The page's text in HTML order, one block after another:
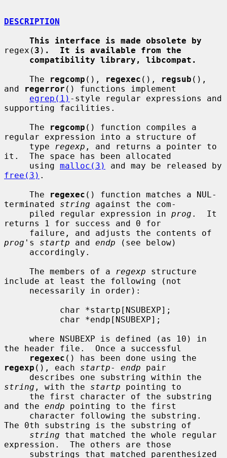
DESCRIPTION
This interface is made obsolete by
regex( 3 ) .  It is available from the
compatibility library, libcompat.
     The
regcomp (), regexec (), regsub (),
and
regerror () functions implement
egrep(1) -style regular expressions and
supporting facilities.
     The
regcomp () function compiles a
regular expression into a structure of
     type
regexp , and returns a pointer to
it.  The space has been allocated
     using
malloc(3)
free(3) .
     The
regexec () function matches a NUL-
terminated string against the com-
     piled regular expression in
prog .  It
returns 1 for success and 0 for
prog 's startp and endp (see below)
     The members of a
regexp structure
include at least the following (not
the header file.  Once a successful
regexec
regexp (), each startp- endp pair
string , with the startp pointing to
and the endp pointing to the first
The 0th substring is the substring of
string that matched the whole regular
expression.  The others are those